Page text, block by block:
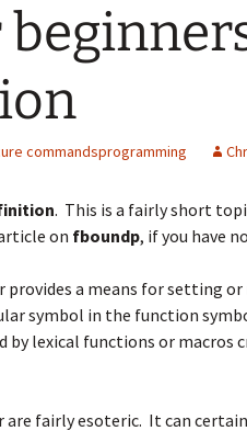
commandsprogramming
. This is a fairly short
on fboundp, if you have
provides a means for setting
symbol in the function
by lexical functions or macros
are fairly esoteric. It can